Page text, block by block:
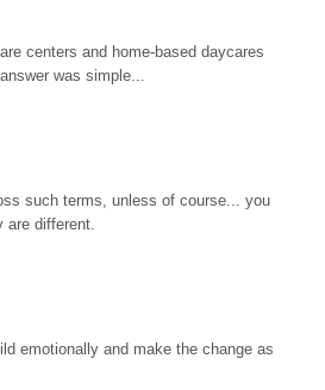
centers and home-based daycares
was simple...
such terms, unless of course... you
are different.
emotionally and make the change as